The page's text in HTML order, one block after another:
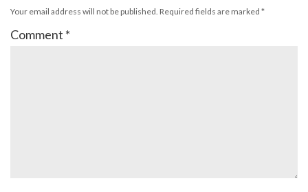
Your email address will not be published. Required fields are marked *
Comment *